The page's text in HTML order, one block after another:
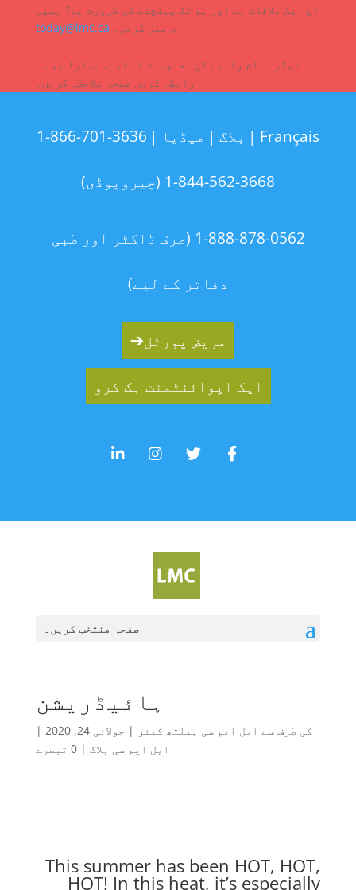
آج ایک ملاقات ہے اور ہم تک پہنچنے کی ضرورت ہے؟ ہمیں
ای میل کریں۔ today@lmc.ca
دیگر تمام رابطے کی معلومات کے لیے، ہمارا ہم سے
رابطہ کریں صفحہ ملاحظہ کریں۔
Français | بلاگ | میڈیا | 1-866-701-3636
1-844-562-3668 (چیروپوڈی)
1-888-878-0562 (صرف ڈاکٹر اور طبی
دفاتر کے لیے)
مریض پورٹل➔
ایک اپوائنٹمنٹ بک کرو
صفحہ منتخب کریں۔
ہائیڈریشن
کی طرف سے ایل ایم سی ہیلتھ کیئر | جولائی 24, 2020
|
ایل ایم سی بلاگ |0 تبصرے
This summer has been HOT, HOT,
HOT! In this heat, it’s especially